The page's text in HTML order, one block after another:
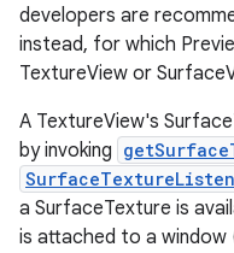
developers are
instead, for which
TextureView or
A TextureView's
by invoking
a SurfaceTexture is
is attached to a window